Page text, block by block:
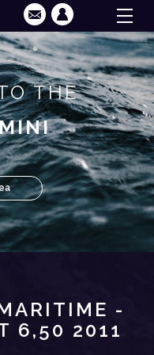
THE
-
6,50 2011